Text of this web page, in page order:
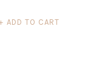
ADD TO CART